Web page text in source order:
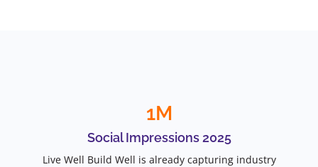
1M
Social Impressions 2025
Live Well Build Well is already capturing industry